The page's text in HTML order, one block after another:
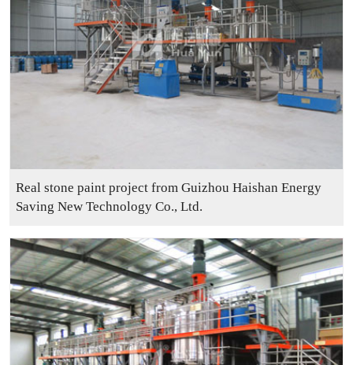
Real stone paint project from Guizhou Haishan Energy
Saving New Technology Co., Ltd.